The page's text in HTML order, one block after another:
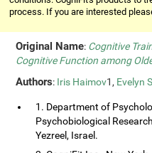
process. If you are interested
Original Name: Cognitive
Cognitive Function among
Authors: Iris Haimov1, Evelyn
1. Department of
Psychobiological
Yezreel, Israel.